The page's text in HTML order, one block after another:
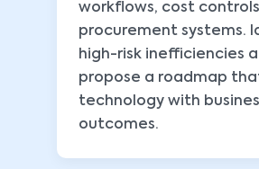
workflows, cost
procurement systems.
high-risk inefficiencies
propose a roadmap
technology with
outcomes.